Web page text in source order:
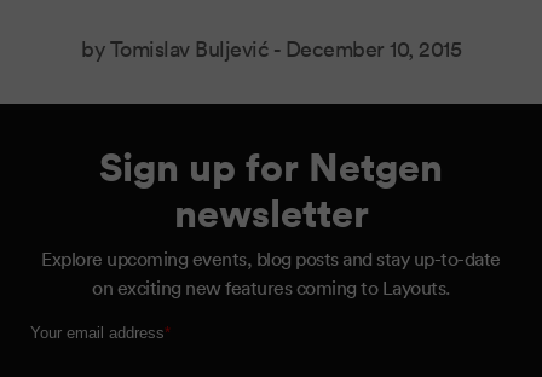
by Tomislav Buljević - December 10, 2015
Sign up for Netgen
newsletter
Explore upcoming events, blog posts and stay up-to-date
on exciting new features coming to Layouts.